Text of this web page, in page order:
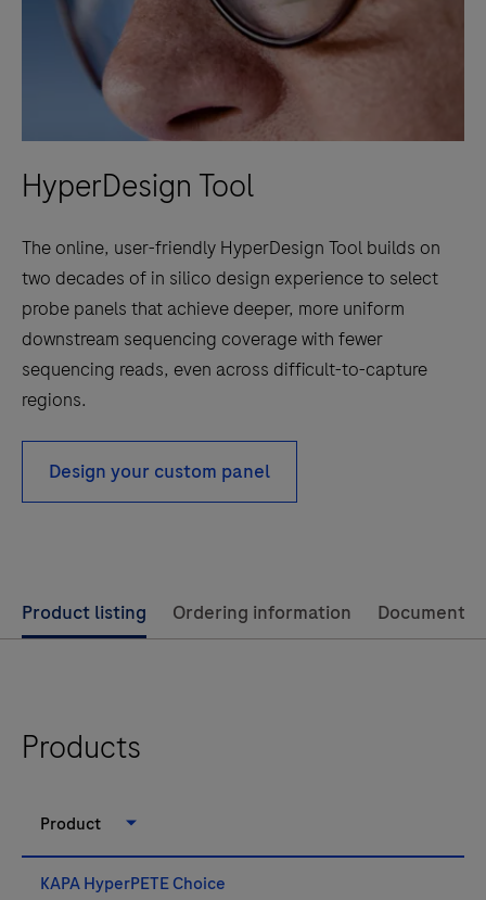
HyperDesign Tool
The online, user-friendly HyperDesign Tool builds on
two decades of in silico design experience to select
probe panels that achieve deeper, more uniform
downstream sequencing coverage with fewer
sequencing reads, even across difficult-to-capture
regions.
Design your custom panel
Use
left
arrow
keys
scroll
between
the
Product listing Ordering information Documents
Products
Product
KAPA HyperPETE Choice